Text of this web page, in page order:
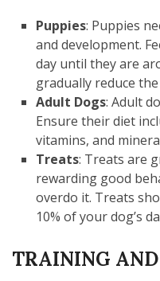
Puppies: Puppies
and development.
day until they are
gradually reduce
Adult Dogs: Adult
Ensure their diet
vitamins, and
Treats: Treats are
rewarding good
overdo it. Treats
10% of your dog’s
TRAINING